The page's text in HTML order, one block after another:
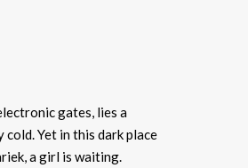
gates, lies a
Yet in this dark place
a girl is waiting.